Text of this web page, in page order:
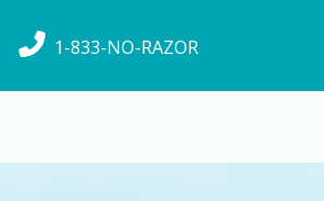
1-833-NO-RAZOR